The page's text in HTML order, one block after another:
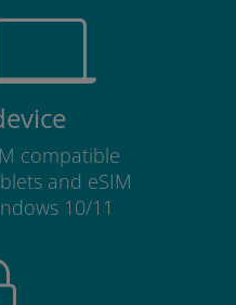
compatible
and eSIM
10/11